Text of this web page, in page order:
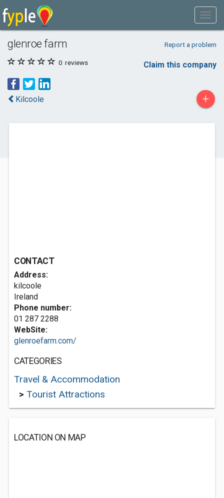
glenroe farm Report a problem
0 reviews Claim this company
Kilcoole +
CONTACT
Address:
kilcoole
Ireland
Phone number:
01 287 2288
WebSite:
glenroefarm.com/
CATEGORIES
Travel & Accommodation
> Tourist Attractions
LOCATION ON MAP